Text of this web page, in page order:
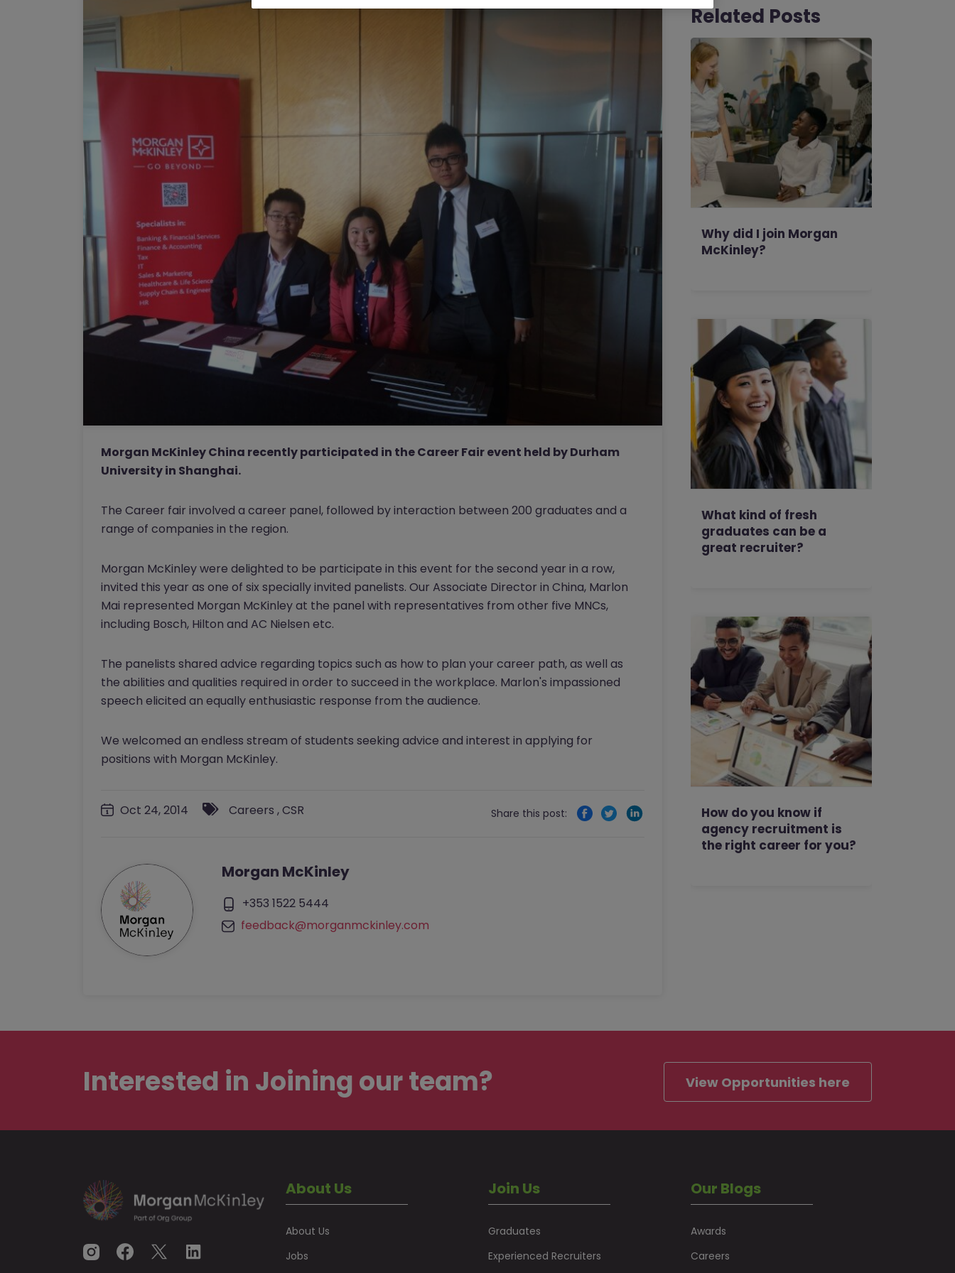
Morgan McKinley China recently participated in the Career Fair event held by Durham
University in Shanghai.
The Career fair involved a career panel, followed by interaction between 200 graduates and a
range of companies in the region.
Morgan McKinley were delighted to be participate in this event for the second year in a row,
invited this year as one of six specially invited panelists. Our Associate Director in China, Marlon
Mai represented Morgan McKinley at the panel with representatives from other five MNCs,
including Bosch, Hilton and AC Nielsen etc.
The panelists shared advice regarding topics such as how to plan your career path, as well as
the abilities and qualities required in order to succeed in the workplace. Marlon's impassioned
speech elicited an equally enthusiastic response from the audience.
We welcomed an endless stream of students seeking advice and interest in applying for
positions with Morgan McKinley.
Oct 24, 2014 Careers ,CSR Share this post:
Morgan McKinley
+353 1522 5444
feedback@morganmckinley.com
Related Posts
Why did I join Morgan
McKinley?
What kind of fresh
graduates can be a
great recruiter?
How do you know if
agency recruitment is
the right career for you?
Interested in Joining our team? View Opportunities here
About Us
About Us
Jobs
Join Us
Graduates
Experienced Recruiters
Our Blogs
Awards
Careers